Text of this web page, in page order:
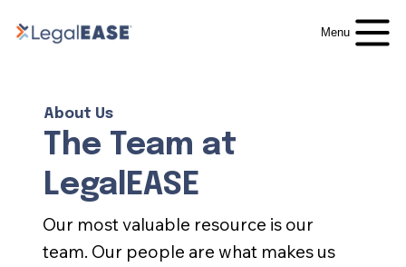
Menu
About Us
The Team at
LegalEASE
Our most valuable resource is our
team. Our people are what makes us